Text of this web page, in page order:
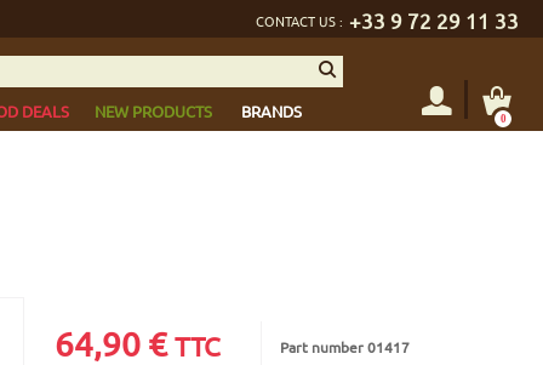
CONTACT US : +33 9 72 29 11 33
DEALS NEW PRODUCTS BRANDS 0
64,90€ TTC Part number 01417